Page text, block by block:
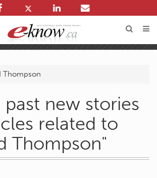
Thompson
past new stories
related to
Thompson"